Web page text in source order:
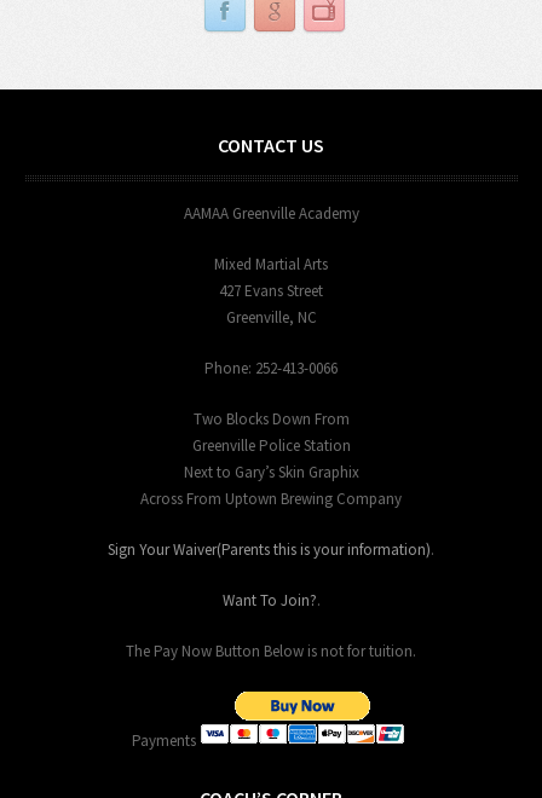
CONTACT US
AAMAA Greenville Academy
Mixed Martial Arts
427 Evans Street
Greenville, NC
Phone: 252-413-0066
Two Blocks Down From
Greenville Police Station
Next to Gary’s Skin Graphix
Across From Uptown Brewing Company
Sign Your Waiver(Parents this is your information).
Want To Join?.
The Pay Now Button Below is not for tuition.
Payments